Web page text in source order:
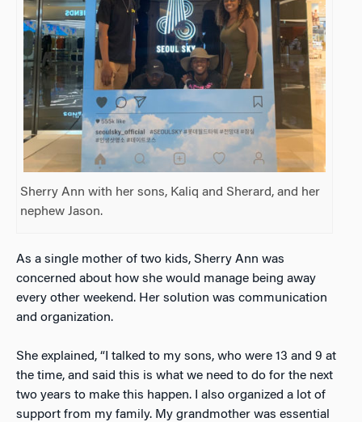
Sherry Ann with her sons, Kaliq and Sherard, and her
nephew Jason.
As a single mother of two kids, Sherry Ann was
concerned about how she would manage being away
every other weekend. Her solution was communication
and organization.
She explained, “I talked to my sons, who were 13 and 9 at
the time, and said this is what we need to do for the next
two years to make this happen. I also organized a lot of
support from my family. My grandmother was essential